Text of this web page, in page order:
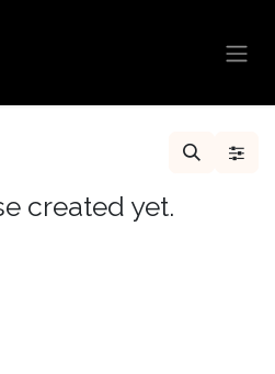
created yet.